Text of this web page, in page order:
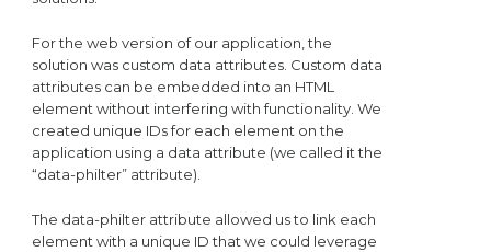
For the web version of our application, the
solution was custom data attributes. Custom data
attributes can be embedded into an HTML
element without interfering with functionality. We
created unique IDs for each element on the
application using a data attribute (we called it the
“data-philter” attribute).
The data-philter attribute allowed us to link each
element with a unique ID that we could leverage